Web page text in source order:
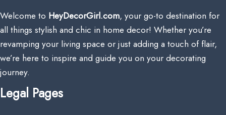
Welcome to HeyDecorGirl.com, your go-to destination for
all things stylish and chic in home decor! Whether you’re
revamping your living space or just adding a touch of flair,
we’re here to inspire and guide you on your decorating
journey.
Legal Pages